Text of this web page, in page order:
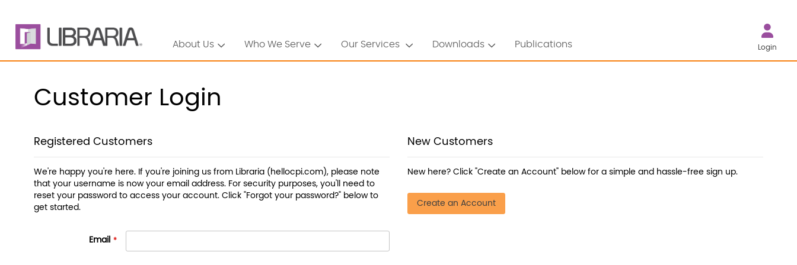
About Us Who We Serve Our Services Downloads Publications Login
Customer Login
Registered Customers
We're happy you're here. If you're joining us from Libraria (hellocpi.com), please note
that your username is now your email address. For security purposes, you'll need to
reset your password to access your account. Click "Forgot your password?" below to
get started.
Email
New Customers
New here? Click "Create an Account" below for a simple and hassle-free sign up.
Create an Account